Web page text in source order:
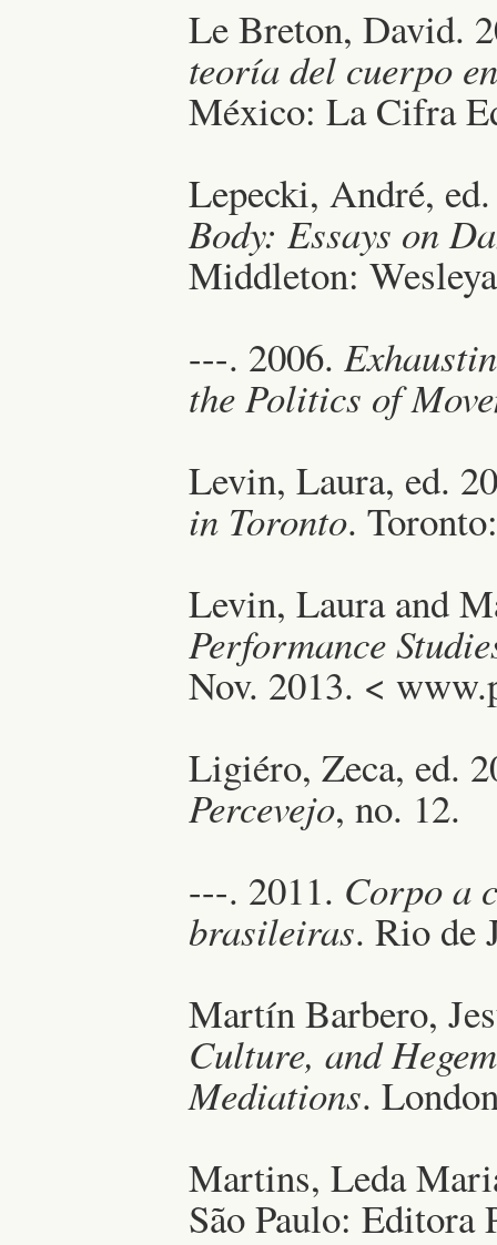
Le Breton, David.
teoría del cuerpo
México: La Cifra
Lepecki, André,
Body: Essays on
Middleton:
---. 2006.
the Politics of
Levin, Laura, ed.
in Toronto.
Levin, Laura and
Performance
Nov. 2013. <
Ligiéro, Zeca, ed.
Percevejo, no. 12.
---. 2011. Corpo a
brasileiras. Rio de
Martín Barbero,
Culture, and
Mediations.
Martins, Leda
São Paulo: Editora